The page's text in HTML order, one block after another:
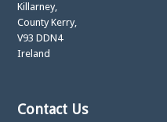
Killarney,
County Kerry,
V93 DDN4
Ireland
Contact Us